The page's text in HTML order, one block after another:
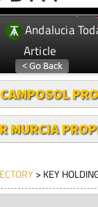
News Today
Andalucia
Article
MURCIA
> KEY